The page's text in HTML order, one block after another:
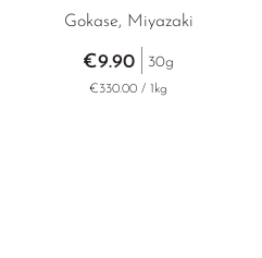
Gokase, Miyazaki
€9.90 30g
€330.00 / 1kg